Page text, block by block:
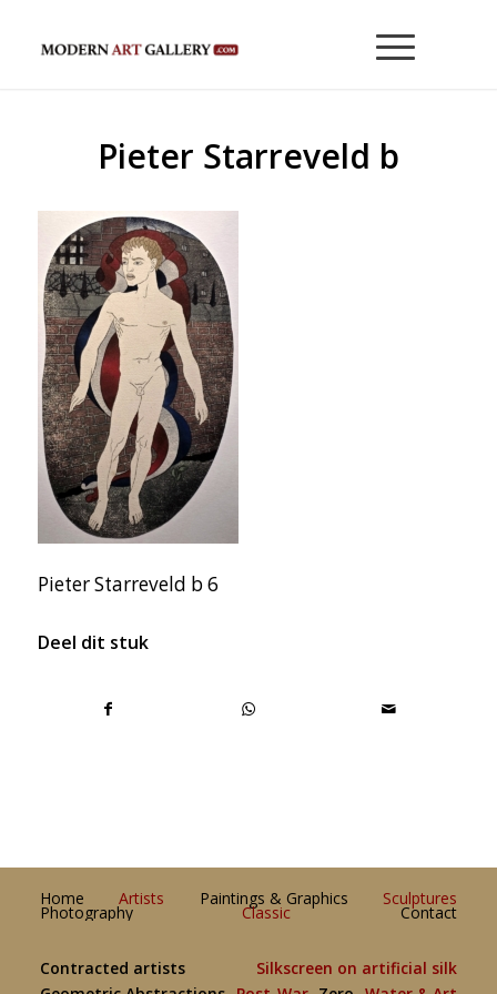
Pieter Starreveld b
Pieter Starreveld b 6
Deel dit stuk
Home Artists Paintings & Graphics Sculptures
Photography Classic Contact
Contracted artists
Silkscreen on artificial silk